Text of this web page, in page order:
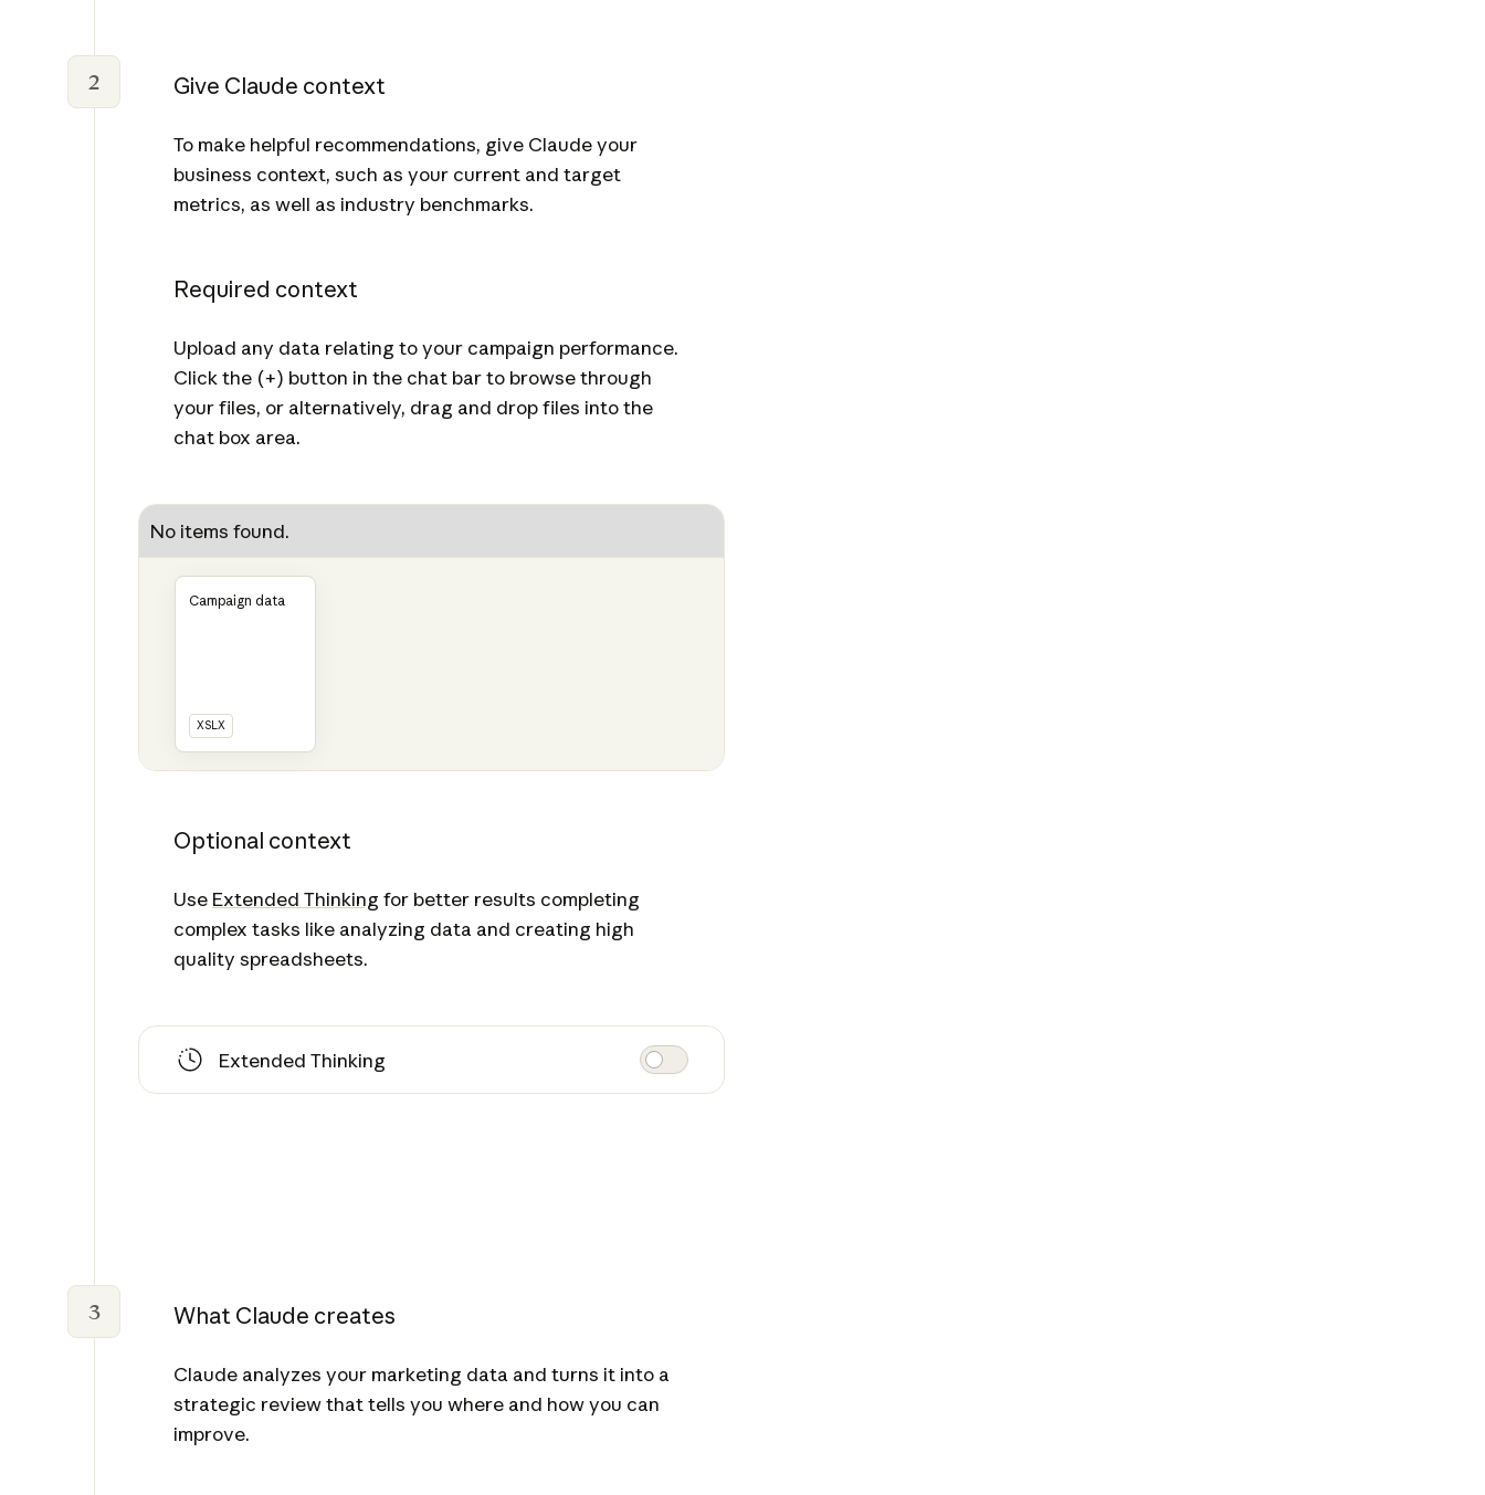
2 Give Claude context
To make helpful recommendations, give Claude your
business context, such as your current and target
metrics, as well as industry benchmarks.
Required context
Upload any data relating to your campaign performance.
Click the (+) button in the chat bar to browse through
your files, or alternatively, drag and drop files into the
chat box area.
No items found.
Campaign data
XSLX
Optional context
Use Extended Thinking for better results completing
complex tasks like analyzing data and creating high
quality spreadsheets.
Extended Thinking
3 What Claude creates
Claude analyzes your marketing data and turns it into a
strategic review that tells you where and how you can
improve.